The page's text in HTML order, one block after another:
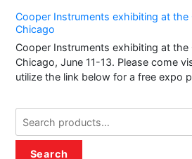
Cooper Instruments exhibiting at the
Chicago
Cooper Instruments exhibiting at the
Chicago, June 11-13. Please come
utilize the link below for a free expo
for:
Search